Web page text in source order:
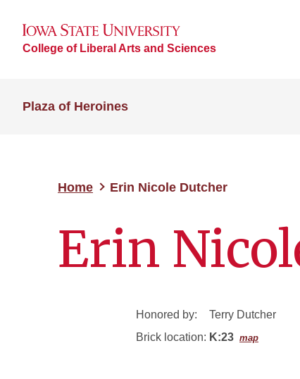
College of Liberal Arts and Sciences
Plaza of Heroines
Home Erin Nicole Dutcher
Erin
Honored by:
Terry Dutcher
Brick location: K:23 map